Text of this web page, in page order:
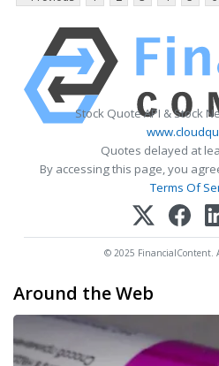
Stock Quote API & Stock
Quotes delayed at
By accessing this page, you
Terms Of
© 2025 FinancialContent.
Around the Web